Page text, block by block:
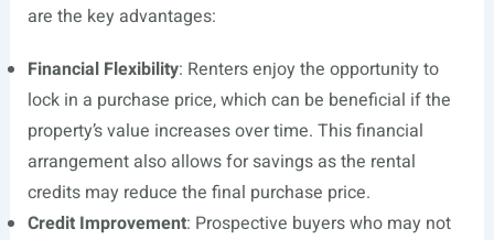
are the key advantages:
Financial Flexibility: Renters enjoy the opportunity to
lock in a purchase price, which can be beneficial if the
property’s value increases over time. This financial
arrangement also allows for savings as the rental
credits may reduce the final purchase price.
Credit Improvement: Prospective buyers who may not